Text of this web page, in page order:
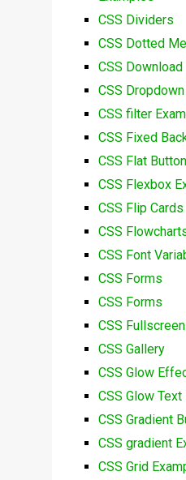
CSS Dividers
CSS Dotted
CSS
CSS
CSS filter
CSS Fixed
CSS Flat
CSS Flexbox
CSS Flip Cards
CSS
CSS Font
CSS Forms
CSS Forms
CSS
CSS Gallery
CSS Glow
CSS Glow
CSS Gradient
CSS gradient
CSS Grid